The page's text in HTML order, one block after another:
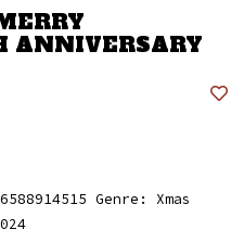
ANNIVERSARY
Genre: Xmas